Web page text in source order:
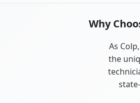
Why
As
the